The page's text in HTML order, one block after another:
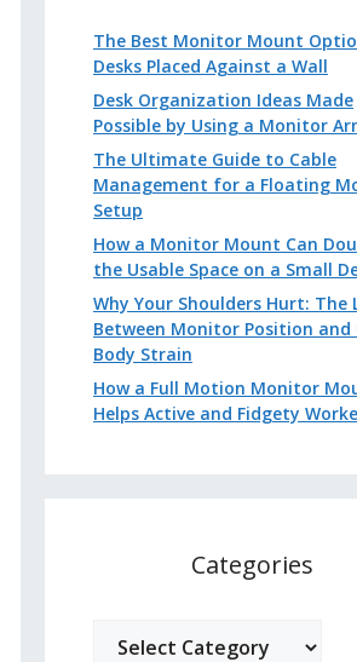
The Best Monitor Mount
Desks Placed Against a Wall
Desk Organization Ideas Made
Possible by Using a Monitor
The Ultimate Guide to Cable
Management for a Floating
Setup
How a Monitor Mount Can
the Usable Space on a Small
Why Your Shoulders Hurt: The
Between Monitor Position and
Body Strain
How a Full Motion Monitor
Helps Active and Fidgety
Categories